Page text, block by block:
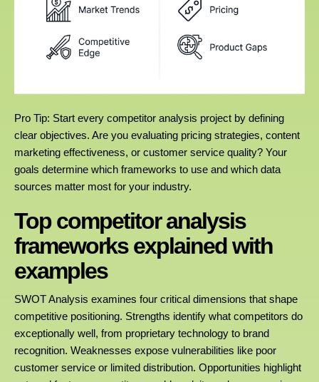
Pro Tip: Start every competitor analysis project by defining
clear objectives. Are you evaluating pricing strategies, content
marketing effectiveness, or customer service quality? Your
goals determine which frameworks to use and which data
sources matter most for your industry.
Top competitor analysis
frameworks explained with
examples
SWOT Analysis examines four critical dimensions that shape
competitive positioning. Strengths identify what competitors do
exceptionally well, from proprietary technology to brand
recognition. Weaknesses expose vulnerabilities like poor
customer service or limited distribution. Opportunities highlight